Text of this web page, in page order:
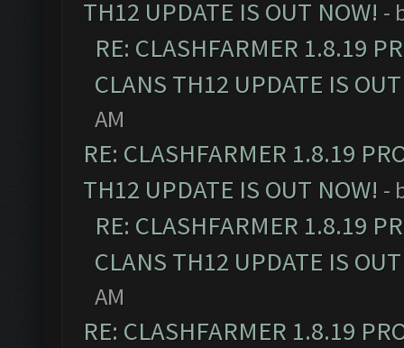
TH12 UPDATE IS OUT NOW! -
RE: CLASHFARMER 1.8.19
CLANS TH12 UPDATE IS
AM
RE: CLASHFARMER 1.8.19
TH12 UPDATE IS OUT NOW! -
RE: CLASHFARMER 1.8.19
CLANS TH12 UPDATE IS
AM
RE: CLASHFARMER 1.8.19